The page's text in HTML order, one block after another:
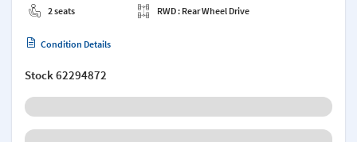
2 seats
RWD : Rear Wheel Drive
Condition Details
Stock62294872